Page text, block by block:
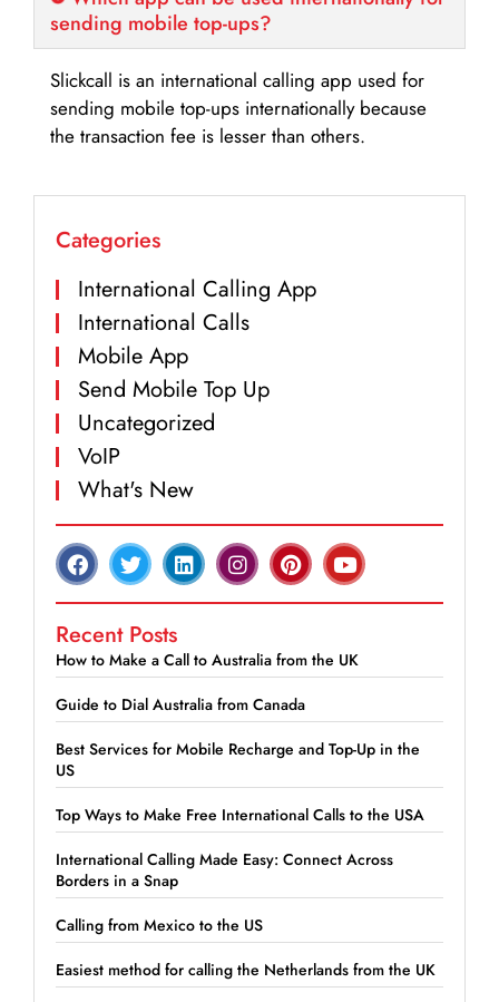
sending mobile top-ups?
Slickcall is an international calling app used for
sending mobile top-ups internationally because
the transaction fee is lesser than others.
Categories
International Calling App
International Calls
Mobile App
Send Mobile Top Up
Uncategorized
VoIP
What's New
Recent Posts
How to Make a Call to Australia from the UK
Guide to Dial Australia from Canada
Best Services for Mobile Recharge and Top-Up in the
US
Top Ways to Make Free International Calls to the USA
International Calling Made Easy: Connect Across
Borders in a Snap
Calling from Mexico to the US
Easiest method for calling the Netherlands from the UK